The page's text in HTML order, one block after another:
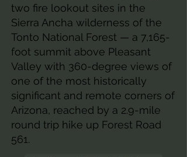
two fire lookout sites in the
Sierra Ancha wilderness of the
Tonto National Forest — a 7,165-
foot summit above Pleasant
Valley with 360-degree views of
one of the most historically
significant and remote corners of
Arizona, reached by a 2.9-mile
round trip hike up Forest Road
561.